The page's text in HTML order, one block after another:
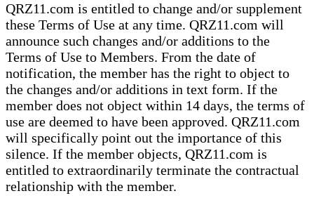
QRZ11.com is entitled to change and/or supplement
these Terms of Use at any time. QRZ11.com will
announce such changes and/or additions to the
Terms of Use to Members. From the date of
notification, the member has the right to object to
the changes and/or additions in text form. If the
member does not object within 14 days, the terms of
use are deemed to have been approved. QRZ11.com
will specifically point out the importance of this
silence. If the member objects, QRZ11.com is
entitled to extraordinarily terminate the contractual
relationship with the member.